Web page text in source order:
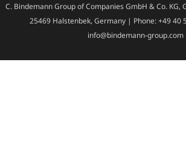
C. Bindemann Group of Companies GmbH & Co. KG,
25469 Halstenbek, Germany | Phone: +49 40
info@bindemann-group.com